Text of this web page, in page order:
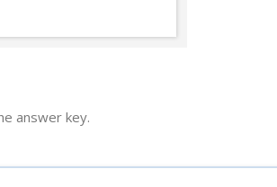
answer key.